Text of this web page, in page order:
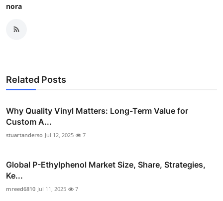
nora
Related Posts
Why Quality Vinyl Matters: Long-Term Value for
Custom A...
stuartanderso Jul 12, 2025 7
Global P-Ethylphenol Market Size, Share, Strategies,
Ke...
mreed6810 Jul 11, 2025 7